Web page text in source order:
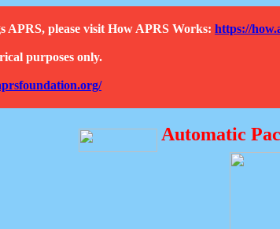
please visit How APRS Works: https://
purposes only.
Automatic